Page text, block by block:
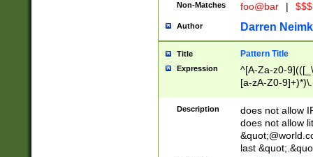
Non-Matches foo@bar |
Author Darren
Title Pattern Title
Expression
^[A-Za-z0-
[a-zA-Z0-
Description
does not allow
does not allow
last